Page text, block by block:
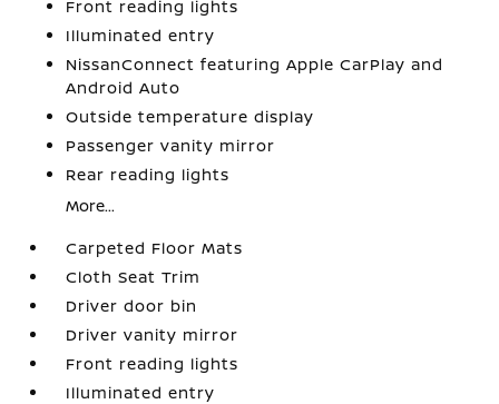
Front reading lights
Illuminated entry
NissanConnect featuring Apple CarPlay and
Android Auto
Outside temperature display
Passenger vanity mirror
Rear reading lights
More...
Carpeted Floor Mats
Cloth Seat Trim
Driver door bin
Driver vanity mirror
Front reading lights
Illuminated entry